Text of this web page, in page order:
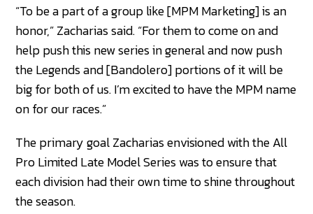
“To be a part of a group like [MPM Marketing] is an
honor,” Zacharias said. “For them to come on and
help push this new series in general and now push
the Legends and [Bandolero] portions of it will be
big for both of us. I’m excited to have the MPM name
on for our races.”
The primary goal Zacharias envisioned with the All
Pro Limited Late Model Series was to ensure that
each division had their own time to shine throughout
the season.